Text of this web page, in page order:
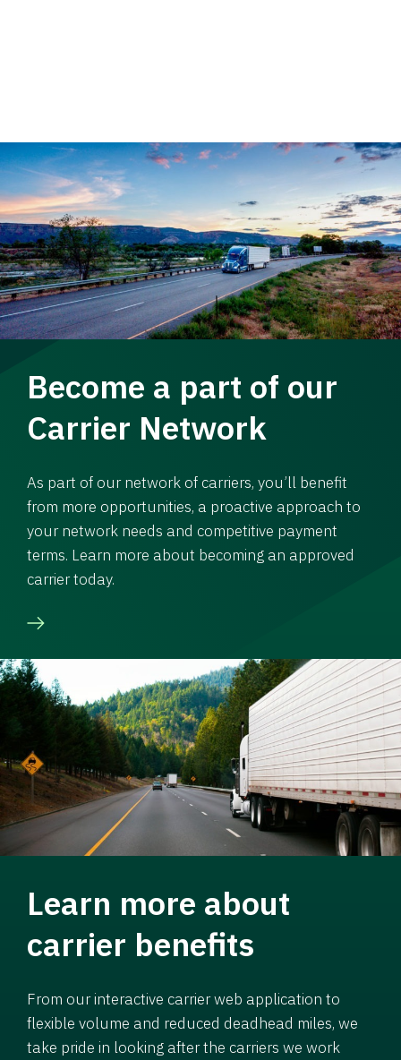
Become a part of our
Carrier Network
As part of our network of carriers, you’ll benefit
from more opportunities, a proactive approach to
your network needs and competitive payment
terms. Learn more about becoming an approved
carrier today.
Learn more about
carrier benefits
From our interactive carrier web application to
flexible volume and reduced deadhead miles, we
take pride in looking after the carriers we work